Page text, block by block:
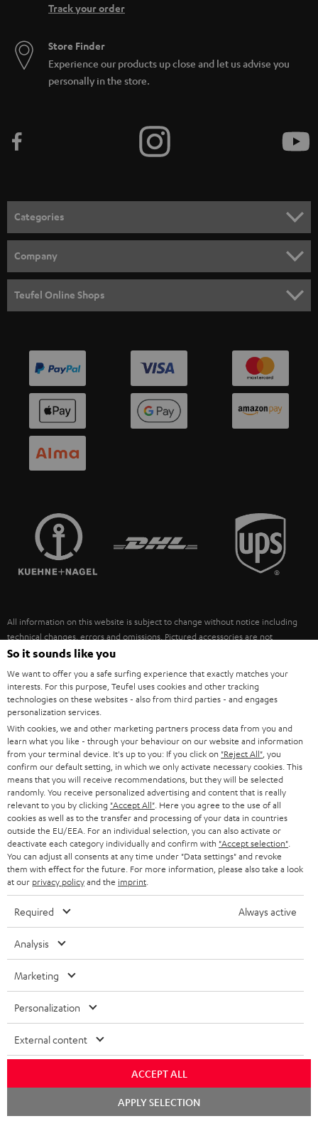
Track your order
Store Finder
Experience our products up close and let us advise you
personally in the store.
Categories
SPEAKER PACKAGES
SOUNDBARS
SMART HOME
BLUETOOTH
HEADPHONES
BLUETOOTH HEADPHONES
SPEAKERS
ULTIMA
FANSHOP
NEW RELEASES
Company
PRESS
MANAGEMENT
SUSTAINABILITY
Teufel Online Shops
AUSTRIA
SWITZERLAND
FRANCE
POLAND
ITALY
USA
OTHER COUNTRIES
All information on this website is subject to change without notice including
technical changes, errors and omissions. Pictured accessories are not
necessarily included. Any disposal fees for batteries are included in the price.
©2026 Lautsprecher Teufel GmbH - All rights reserved.
Imprint Conditions Privacy policy
withdraw from contract here
So it sounds like you
We want to offer you a safe surfing experience that exactly matches your
interests. For this purpose, Teufel uses cookies and other tracking
technologies on these websites - also from third parties - and engages
personalization services.
With cookies, we and other marketing partners process data from you and
learn what you like - through your behaviour on our website and information
from your terminal device. It's up to you: If you click on "Reject All" , you
confirm our default setting, in which we only activate necessary cookies. This
means that you will receive recommendations, but they will be selected
randomly. You receive personalized advertising and content that is really
relevant to you by clicking "Accept All" . Here you agree to the use of all
cookies as well as to the transfer and processing of your data in countries
outside the EU/EEA. For an individual selection, you can also activate or
deactivate each category individually and confirm with "Accept selection"
You can adjust all consents at any time under "Data settings" and revoke
them with effect for the future. For more information, please also take a look
at our privacy policyand the imprint
Required Always active
Analysis
Marketing
Personalization
External content
ACCEPT ALL
APPLY SELECTION